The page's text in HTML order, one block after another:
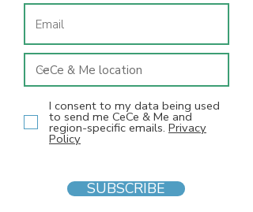
I consent to my data being used
to send me CeCe & Me and
region-specific emails. Privacy
Policy
SUBSCRIBE